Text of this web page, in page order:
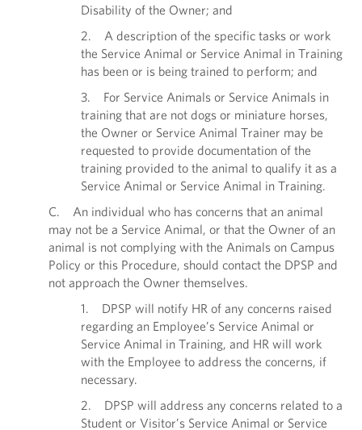
Disability of the Owner; and
2. A description of the specific tasks or work
the Service Animal or Service Animal in Training
has been or is being trained to perform; and
3. For Service Animals or Service Animals in
training that are not dogs or miniature horses,
the Owner or Service Animal Trainer may be
requested to provide documentation of the
training provided to the animal to qualify it as a
Service Animal or Service Animal in Training.
C. An individual who has concerns that an animal
may not be a Service Animal, or that the Owner of an
animal is not complying with the Animals on Campus
Policy or this Procedure, should contact the DPSP and
not approach the Owner themselves.
1. DPSP will notify HR of any concerns raised
regarding an Employee’s Service Animal or
Service Animal in Training, and HR will work
with the Employee to address the concerns, if
necessary.
2. DPSP will address any concerns related to a
Student or Visitor’s Service Animal or Service